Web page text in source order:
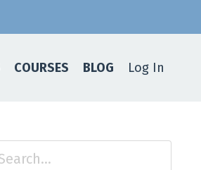
COURSES BLOG Log In